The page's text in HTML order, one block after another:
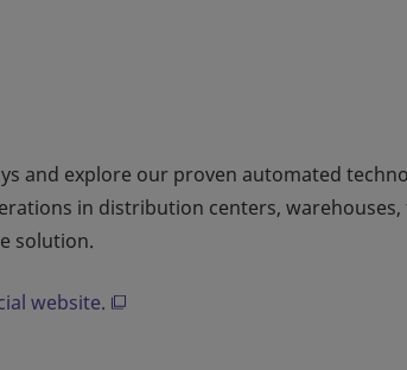
and explore our proven automated
in distribution centers, warehouses,
solution.
website.